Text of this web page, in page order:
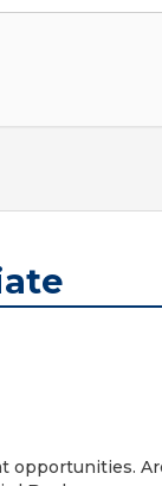
opportunities.